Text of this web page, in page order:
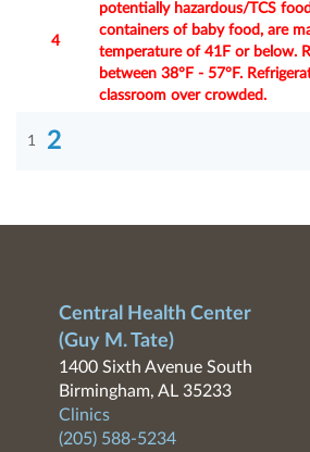
4
potentially hazardous/TCS
containers of baby food, are
temperature of 41F or below.
between 38°F - 57°F.
classroom over crowded.
1 2
Central Health Center
(Guy M. Tate)
1400 Sixth Avenue South
Birmingham, AL 35233
Clinics
(205) 588-5234